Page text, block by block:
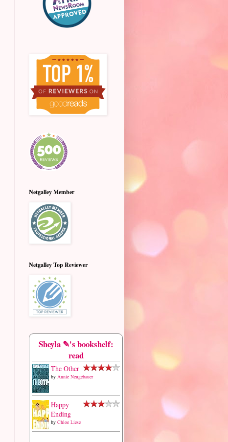
Netgalley Member
Netgalley Top Reviewer
Sheyla ✎'s bookshelf:
read
The Other
by Annie Neugebauer
Happy
Ending
by Chloe Liese